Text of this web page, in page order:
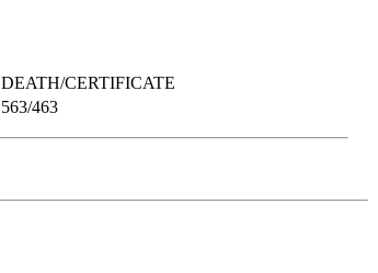
DEATH/CERTIFICATE
563/463